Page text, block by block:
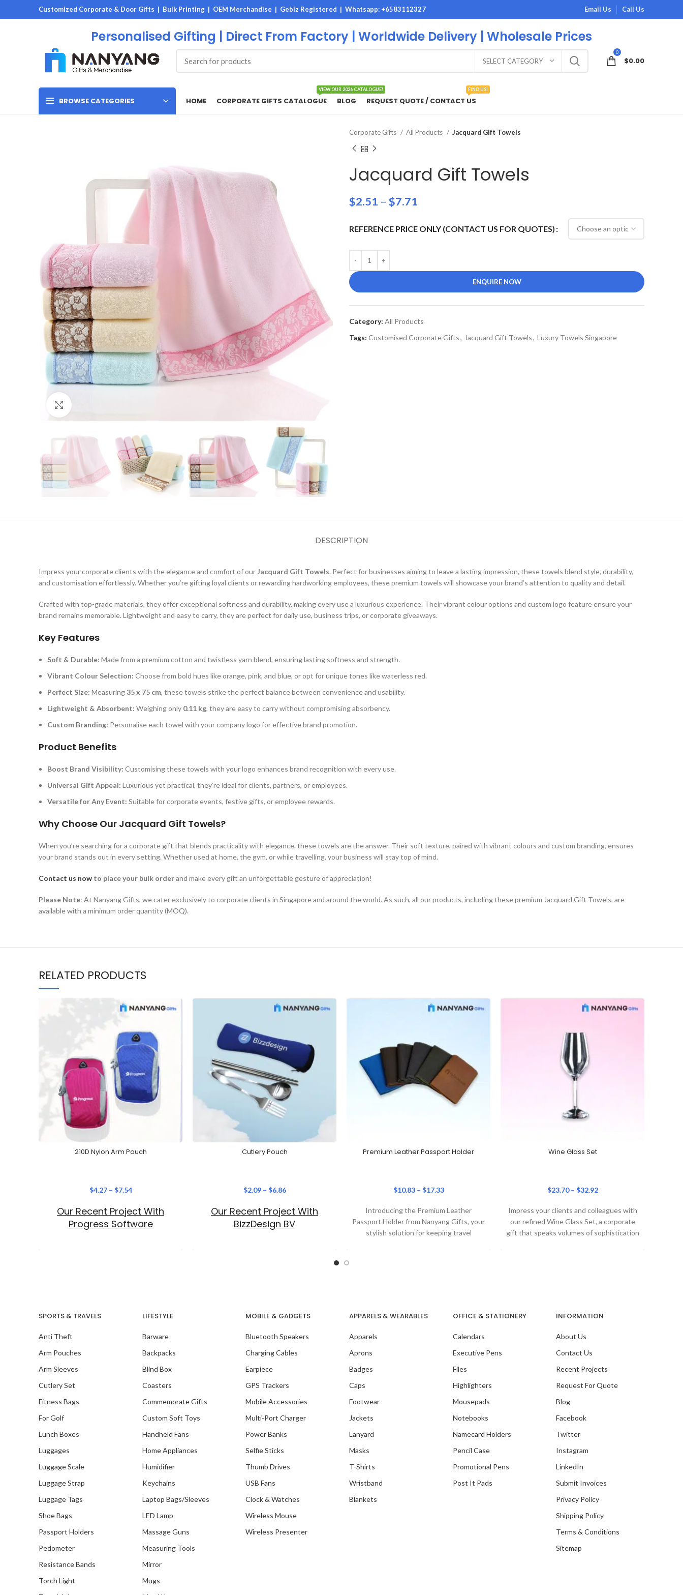
Customized Corporate & Door Gifts | Bulk Printing | OEM Merchandise | Gebiz Registered | Whatsapp: +6583112327
Personalised Gifting | Direct From Factory | Worldwide Delivery | Wholesale Prices
Email Us Call Us
SELECT CATEGORY
0
$0.00
BROWSE CATEGORIES HOME CORPORATE GIFTS CATALOGUE
VIEW OUR 2026 CATALOGUE!
BLOG REQUEST QUOTE / CONTACT US
FIND US!
Corporate Gifts All Products Jacquard Gift Towels
Jacquard Gift Towels
$2.51 – $7.71
REFERENCE PRICE ONLY (CONTACT US FOR QUOTES)
ENQUIRE NOW
Category: All Products
Tags: Customised Corporate Gifts, Jacquard Gift Towels, Luxury Towels Singapore
DESCRIPTION
Impress your corporate clients with the elegance and comfort of ourJacquard Gift Towels. Perfect for businesses aiming to leave a lasting impression, these towels blend style, durability,
and customisation effortlessly. Whether you’re gifting loyal clients or rewarding hardworking employees, these premium towels will showcase your brand’s attention to quality and detail.
Crafted with top-grade materials, they offer exceptional softness and durability, making every use a luxurious experience. Their vibrant colour options and custom logo feature ensure your
brand remains memorable. Lightweight and easy to carry, they are perfect for daily use, business trips, or corporate giveaways.
Key Features
Soft & Durable: Made from a premium cotton and twistless yarn blend, ensuring lasting softness and strength.
Vibrant Colour Selection: Choose from bold hues like orange, pink, and blue, or opt for unique tones like waterless red.
Perfect Size: Measuring35 x 75 cm, these towels strike the perfect balance between convenience and usability.
Lightweight & Absorbent: Weighing only 0.11 kg, they are easy to carry without compromising absorbency.
Custom Branding: Personalise each towel with your company logo for effective brand promotion.
Product Benefits
Boost Brand Visibility: Customising these towels with your logo enhances brand recognition with every use.
Universal Gift Appeal: Luxurious yet practical, they’re ideal for clients, partners, or employees.
Versatile for Any Event: Suitable for corporate events, festive gifts, or employee rewards.
Why Choose Our Jacquard Gift Towels?
When you’re searching for a corporate gift that blends practicality with elegance, these towels are the answer. Their soft texture, paired with vibrant colours and custom branding, ensures
your brand stands out in every setting. Whether used at home, the gym, or while travelling, your business will stay top of mind.
Contact us now to place your bulk orderand make every gift an unforgettable gesture of appreciation!
Please Note: At Nanyang Gifts, we cater exclusively to corporate clients in Singapore and around the world. As such, all our products, including these premium Jacquard Gift Towels, are
available with a minimum order quantity (MOQ).
RELATED PRODUCTS
210D Nylon Arm Pouch
$4.27– $7.54
Our Recent Project With
Progress Software
Cutlery Pouch
$2.09– $6.86
Our Recent Project With
BizzDesign BV
Premium Leather Passport Holder
$10.83– $17.33
Introducing the Premium Leather
Passport Holder from Nanyang Gifts, your
stylish solution for keeping travel
Wine Glass Set
$23.70– $32.92
Impress your clients and colleagues with
our refined Wine Glass Set, a corporate
gift that speaks volumes of sophistication
SPORTS & TRAVELS
Anti Theft
Arm Pouches
Arm Sleeves
Cutlery Set
Fitness Bags
For Golf
Lunch Boxes
Luggages
Luggage Scale
Luggage Strap
Luggage Tags
Shoe Bags
Passport Holders
Pedometer
Resistance Bands
Torch Light
LIFESTYLE
Barware
Backpacks
Blind Box
Coasters
Commemorate Gifts
Custom Soft Toys
Handheld Fans
Home Appliances
Humidifier
Keychains
Laptop Bags/Sleeves
LED Lamp
Massage Guns
Measuring Tools
Mirror
Mugs
MOBILE & GADGETS
Bluetooth Speakers
Charging Cables
Earpiece
GPS Trackers
Mobile Accessories
Multi-Port Charger
Power Banks
Selfie Sticks
Thumb Drives
USB Fans
Clock & Watches
Wireless Mouse
Wireless Presenter
APPARELS & WEARABLES
Apparels
Aprons
Badges
Caps
Footwear
Jackets
Lanyard
Masks
T-Shirts
Wristband
Blankets
OFFICE & STATIONERY
Calendars
Executive Pens
Files
Highlighters
Mousepads
Notebooks
Namecard Holders
Pencil Case
Promotional Pens
Post It Pads
INFORMATION
About Us
Contact Us
Recent Projects
Request For Quote
Blog
Facebook
Twitter
Instagram
LinkedIn
Submit Invoices
Privacy Policy
Shipping Policy
Terms & Conditions
Sitemap